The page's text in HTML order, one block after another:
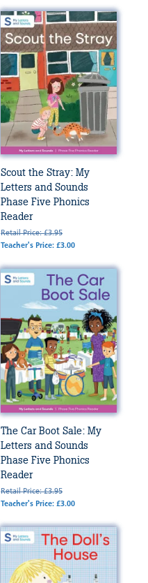
Scout the Stray: My
Letters and Sounds
Phase Five Phonics
Reader
Retail Price: £3.95
Teacher's Price: £3.00
The Car Boot Sale: My
Letters and Sounds
Phase Five Phonics
Reader
Retail Price: £3.95
Teacher's Price: £3.00